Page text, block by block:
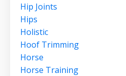
Hip Joints
Hips
Holistic
Hoof Trimming
Horse
Horse Training